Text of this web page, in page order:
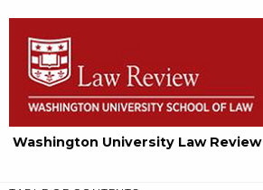
Washington University Law Review